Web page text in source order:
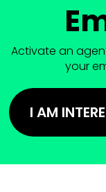
Activate an
your
I AM